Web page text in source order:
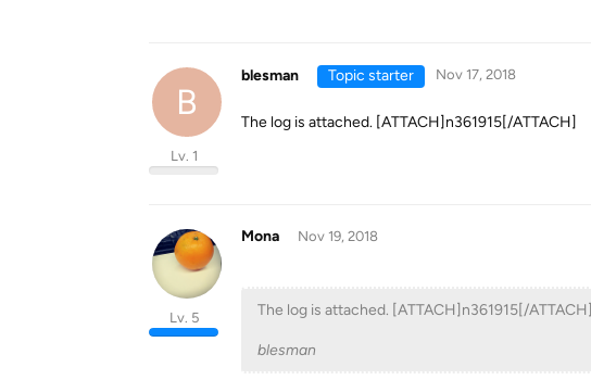
B
blesman
Lv. 1
Topic starter Nov 17, 2018
The log is attached. [ATTACH]n361915[/ATTACH]
Mona
Lv. 5
Nov 19, 2018
The log is attached. [ATTACH]n361915[/ATTACH]
blesman